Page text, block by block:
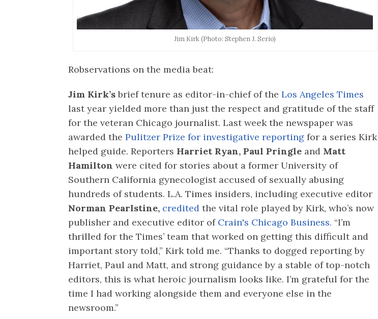
Jim Kirk (Photo: Stephen J. Serio)
Robservations on the media beat:
Jim Kirk’sbrief tenure as editor-in-chief of theLos Angeles Times
last year yielded more than just the respect and gratitude of the staff
for the veteran Chicago journalist. Last week the newspaper was
awarded the Pulitzer Prize for investigative reportingfor a series Kirk
helped guide. Reporters Harriet Ryan, Paul Pringle and Matt
Hamilton were cited for stories about a former University of
Southern California gynecologist accused of sexually abusing
hundreds of students. L.A. Times insiders, including executive editor
Norman Pearlstine, creditedthe vital role played by Kirk, who’s now
publisher and executive editor of Crain's Chicago Business. “I’m
thrilled for the Times’ team that worked on getting this difficult and
important story told,” Kirk told me. “Thanks to dogged reporting by
Harriet, Paul and Matt, and strong guidance by a stable of top-notch
editors, this is what heroic journalism looks like. I’m grateful for the
time I had working alongside them and everyone else in the
newsroom.’’